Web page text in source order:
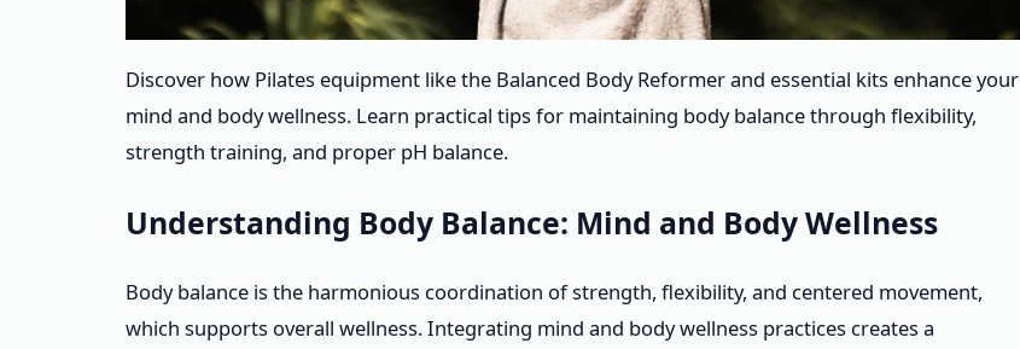
Discover how Pilates equipment like the Balanced Body Reformer and essential kits enhance your
mind and body wellness. Learn practical tips for maintaining body balance through flexibility,
strength training, and proper pH balance.
Understanding Body Balance: Mind and Body Wellness
Body balance is the harmonious coordination of strength, flexibility, and centered movement,
which supports overall wellness. Integrating mind and body wellness practices creates a